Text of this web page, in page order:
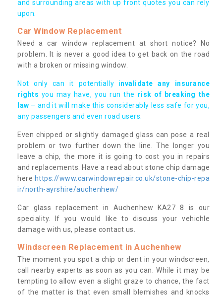
and surrounding areas with up front quotes you can rely
upon.
Car Window Replacement
Need a car window replacement at short notice? No
problem. It is never a good idea to get back on the road
with a broken or missing window.
Not only can it potentially invalidate any insurance
rights you may have, you run the risk of breaking the
law – and it will make this considerably less safe for you,
any passengers and even road users.
Even chipped or slightly damaged glass can pose a real
problem or two further down the line. The longer you
leave a chip, the more it is going to cost you in repairs
and replacements. Have a read about stone chip damage
here https://www.carwindowrepair.co.uk/stone-chip-repa
ir/north-ayrshire/auchenhew/
Car glass replacement in Auchenhew KA27 8 is our
speciality. If you would like to discuss your vehichle
damage with us, please contact us.
Windscreen Replacement in Auchenhew
The moment you spot a chip or dent in your windscreen,
call nearby experts as soon as you can. While it may be
tempting to allow even a slight graze to chance, the fact
of the matter is that even small blemishes and knocks